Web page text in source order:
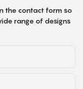
the contact form so
range of designs